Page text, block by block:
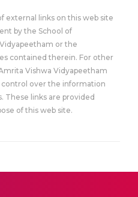
external links on this web site
by the School of
or the
contained therein. For other
Vishwa Vidyapeetham
over the information
These links are provided
of this web site.